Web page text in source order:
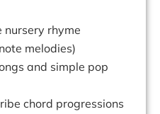
nursery rhyme
melodies)
and simple pop
chord progressions